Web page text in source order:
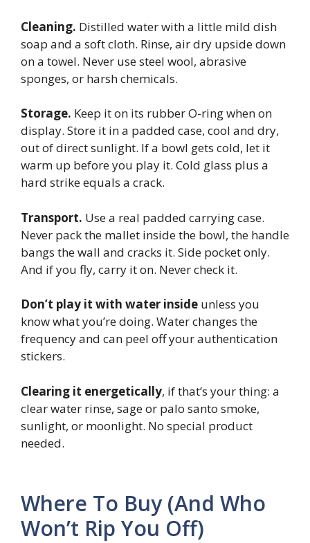
Cleaning. Distilled water with a little mild dish
soap and a soft cloth. Rinse, air dry upside down
on a towel. Never use steel wool, abrasive
sponges, or harsh chemicals.
Storage. Keep it on its rubber O-ring when on
display. Store it in a padded case, cool and dry,
out of direct sunlight. If a bowl gets cold, let it
warm up before you play it. Cold glass plus a
hard strike equals a crack.
Transport. Use a real padded carrying case.
Never pack the mallet inside the bowl, the handle
bangs the wall and cracks it. Side pocket only.
And if you fly, carry it on. Never check it.
Don’t play it with water inside unless you
know what you’re doing. Water changes the
frequency and can peel off your authentication
stickers.
Clearing it energetically, if that’s your thing: a
clear water rinse, sage or palo santo smoke,
sunlight, or moonlight. No special product
needed.
Where To Buy (and Who
Won’t Rip You Off)